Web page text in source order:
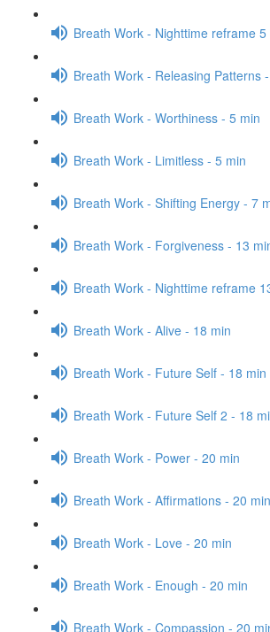
Breath Work - Nighttime reframe 5
Breath Work - Releasing Patterns
Breath Work - Worthiness - 5 min
Breath Work - Limitless - 5 min
Breath Work - Shifting Energy - 7
Breath Work - Forgiveness - 13
Breath Work - Nighttime reframe
Breath Work - Alive - 18 min
Breath Work - Future Self - 18 min
Breath Work - Future Self 2 - 18
Breath Work - Power - 20 min
Breath Work - Affirmations - 20 min
Breath Work - Love - 20 min
Breath Work - Enough - 20 min
Breath Work - Compassion - 20